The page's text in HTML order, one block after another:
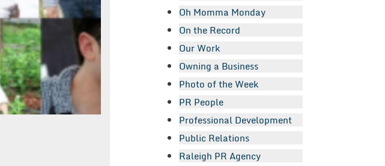
Oh Momma Monday
On the Record
Our Work
Owning a Business
Photo of the Week
PR People
Professional Development
Public Relations
Raleigh PR Agency